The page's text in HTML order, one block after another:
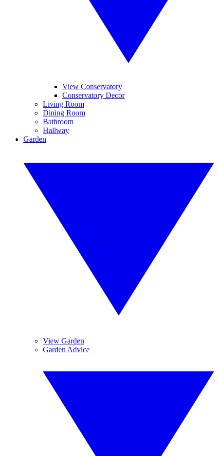
View Conservatory
Conservatory Decor
Living Room
Dining Room
Bathroom
Hallway
Garden
View Garden
Garden Advice